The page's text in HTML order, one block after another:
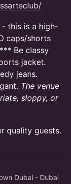
- this is a high-
caps/shorts
Be classy
jacket.
jeans.
The venue
sloppy, or
quality guests.
Dubai - Dubai